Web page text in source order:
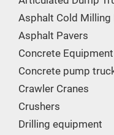
Asphalt Cold Milling
Asphalt Pavers
Concrete Equipment
Concrete pump
Crawler Cranes
Crushers
Drilling equipment